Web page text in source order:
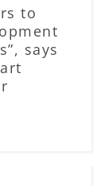
to
says